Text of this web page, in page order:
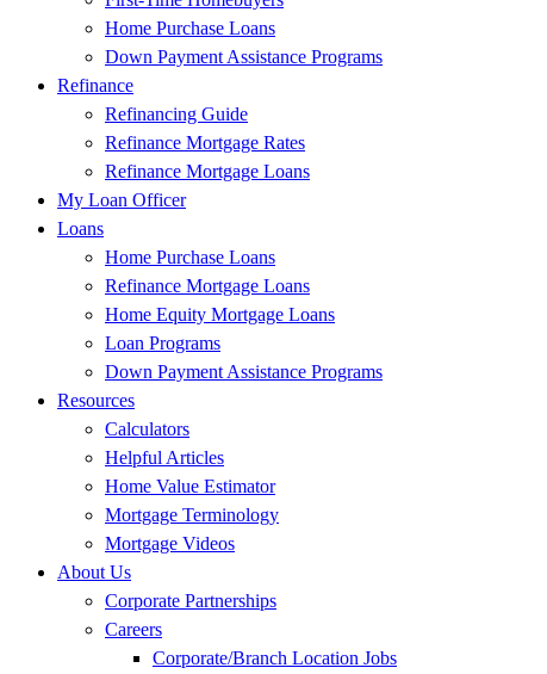
Home Purchase Loans
Down Payment Assistance Programs
Refinance
Refinancing Guide
Refinance Mortgage Rates
Refinance Mortgage Loans
My Loan Officer
Loans
Home Purchase Loans
Refinance Mortgage Loans
Home Equity Mortgage Loans
Loan Programs
Down Payment Assistance Programs
Resources
Calculators
Helpful Articles
Home Value Estimator
Mortgage Terminology
Mortgage Videos
About Us
Corporate Partnerships
Careers
Corporate/Branch Location Jobs